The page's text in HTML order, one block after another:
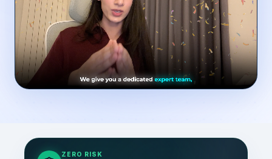
ZERO RISK